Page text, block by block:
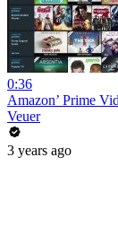
0:36
Amazon’ Prime
Veuer
3 years ago